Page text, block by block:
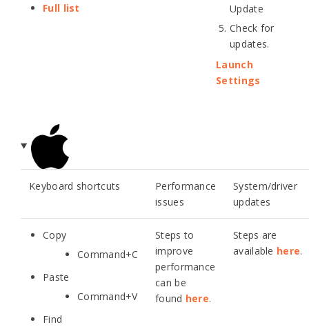
Full list
Update
Check for
updates.
Launch
Settings
Keyboard shortcuts
Performance
issues
System/driver
updates
Copy
Command+C
Paste
Command+V
Find
Steps to
improve
performance
can be
found here.
Steps are
available here.